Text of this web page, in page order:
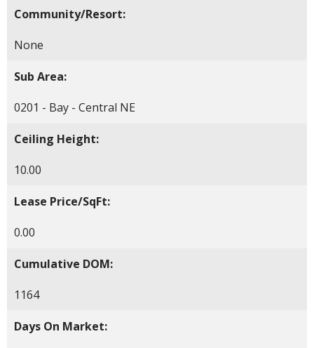
Community/Resort:
None
Sub Area:
0201 - Bay - Central NE
Ceiling Height:
10.00
Lease Price/SqFt:
0.00
Cumulative DOM:
1164
Days On Market: